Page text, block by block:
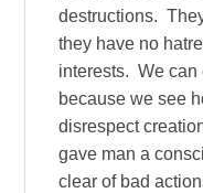
destructions.
they have no
interests. We
because we see
disrespect
gave man a
clear of bad